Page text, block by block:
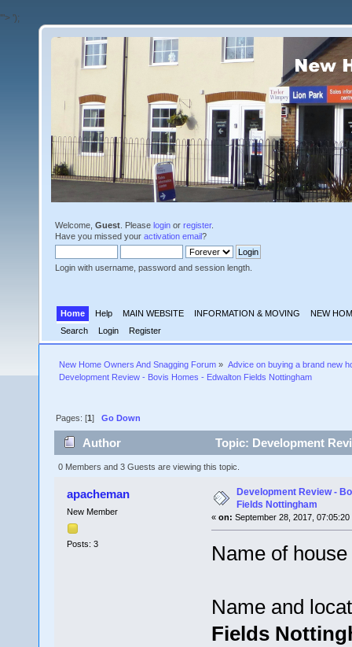
'"> ');
Welcome, Guest. Please login or register.
Have you missed your activation email?
Login with username, password and session length.
Home Help MAIN WEBSITE INFORMATION & MOVING
NEW
Search
Login Register
New Home Owners And Snagging Forum » Advice on buying a brand new
Development Review - Bovis Homes - Edwalton Fields Nottingham
Pages: [1]Go Down
Author
Topic: Development
times)
0 Members and 3 Guests are viewing this topic.
apacheman
New Member
Posts: 3
Development Review -
Fields Nottingham
« on: September 28, 2017, 07:05:20
Name of
Name and
Fields